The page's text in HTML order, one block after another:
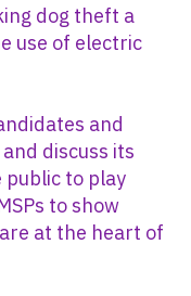
dog theft a
use of electric
and
discuss its
public to play
to show
at the heart of